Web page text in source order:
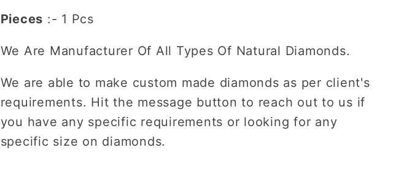
Pieces :- 1 Pcs
We Are Manufacturer Of All Types Of Natural Diamonds.
We are able to make custom made diamonds as per client's
requirements. Hit the message button to reach out to us if
you have any specific requirements or looking for any
specific size on diamonds.